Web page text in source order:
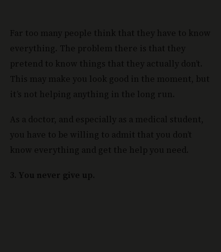
Far too many people think that they have to know
everything. The problem there is that they
pretend to know things that they actually don’t.
This may make you look good in the moment, but
it’s not helping anything in the long run.
As a doctor, and especially as a medical student,
you have to be willing to admit that you don’t
know everything and get the help you need.
3. You never give up.